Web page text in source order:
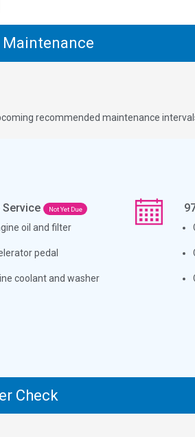
Maintenance
recommended maintenance
Service Not Yet Due
oil and filter
pedal
coolant and washer
Check